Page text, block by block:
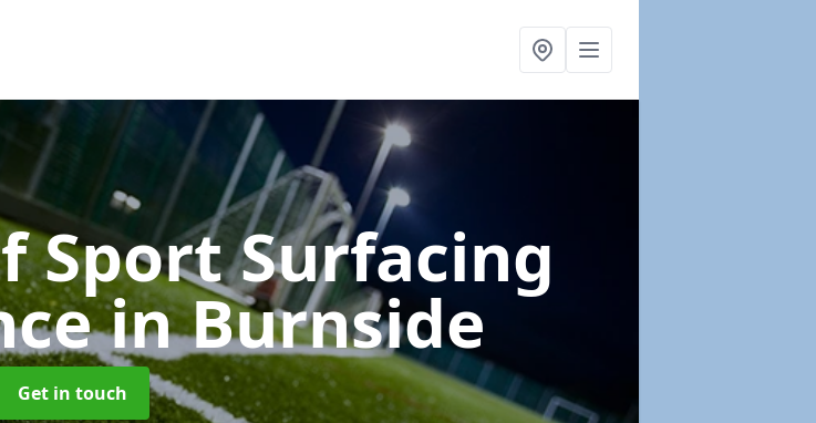
Sport Surfacing
in Burnside
Get in touch